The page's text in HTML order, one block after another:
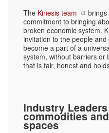
The Kinesis team
brings
commitment to bringing
broken economic system.
invitation to the people
become a part of a
system, without barriers or
that is fair, honest and
Industry
commodities
spaces